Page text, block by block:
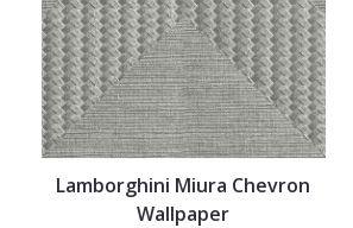
Lamborghini Miura Chevron
Wallpaper